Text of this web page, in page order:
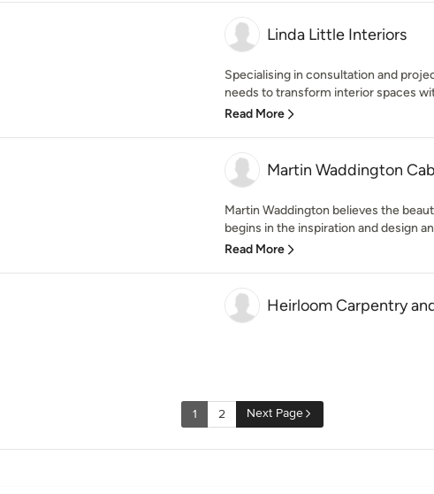
Linda Little Interiors
Specialising in consultation and
needs to transform interior spaces
Read More
Martin Waddington
Martin Waddington believes the
begins in the inspiration and design
Read More
Heirloom Carpentry
1 2 Next Page